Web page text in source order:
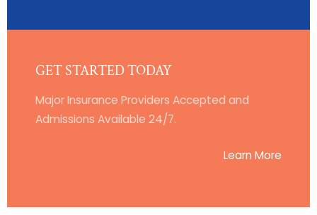
GET STARTED TODAY
Major Insurance Providers Accepted and
Admissions Available 24/7.
Learn More